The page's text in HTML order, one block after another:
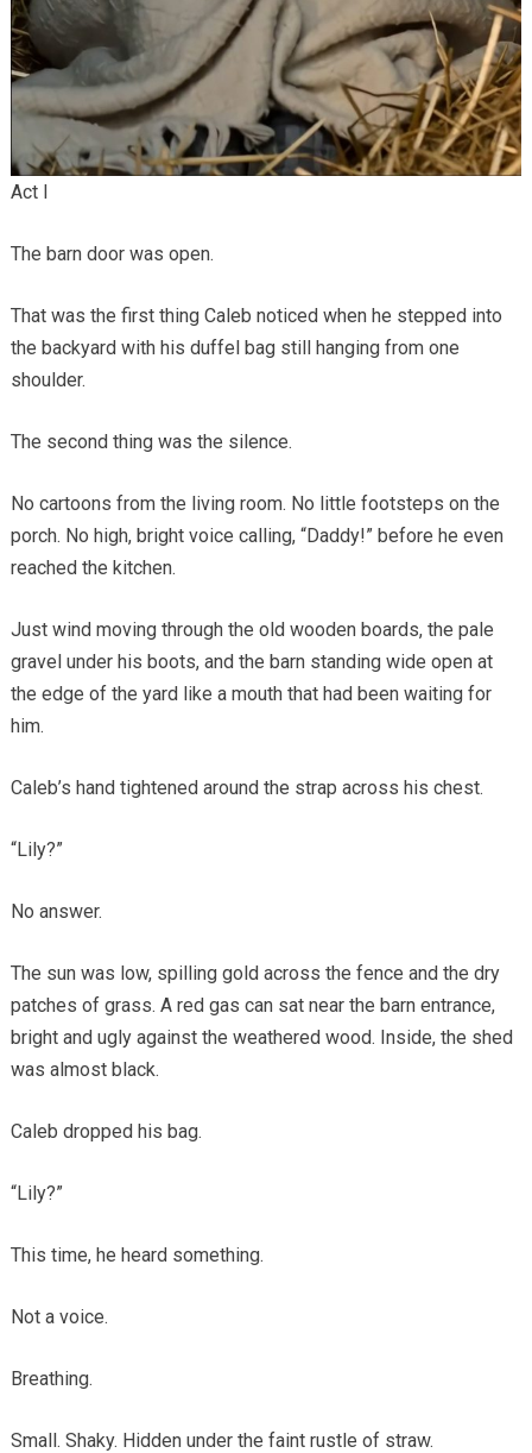
Act I
The barn door was open.
That was the first thing Caleb noticed when he stepped into
the backyard with his duffel bag still hanging from one
shoulder.
The second thing was the silence.
No cartoons from the living room. No little footsteps on the
porch. No high, bright voice calling, “Daddy!” before he even
reached the kitchen.
Just wind moving through the old wooden boards, the pale
gravel under his boots, and the barn standing wide open at
the edge of the yard like a mouth that had been waiting for
him.
Caleb’s hand tightened around the strap across his chest.
“Lily?”
No answer.
The sun was low, spilling gold across the fence and the dry
patches of grass. A red gas can sat near the barn entrance,
bright and ugly against the weathered wood. Inside, the shed
was almost black.
Caleb dropped his bag.
“Lily?”
This time, he heard something.
Not a voice.
Breathing.
Small. Shaky. Hidden under the faint rustle of straw.